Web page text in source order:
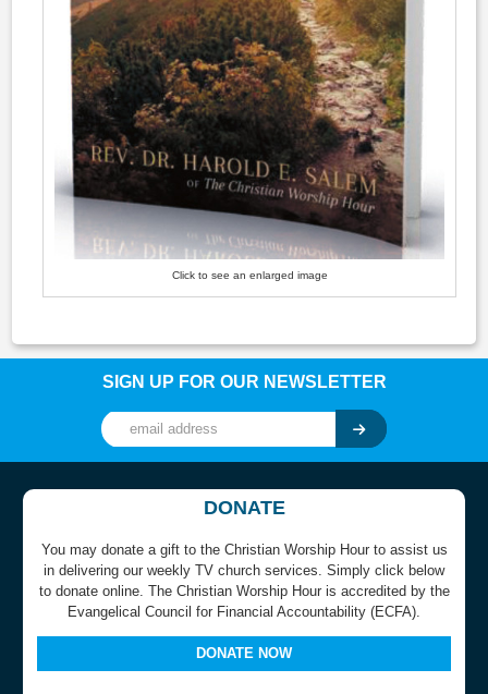
Click to see an enlarged image
SIGN UP FOR OUR NEWSLETTER
DONATE
You may donate a gift to the Christian Worship Hour to assist us
in delivering our weekly TV church services. Simply click below
to donate online. The Christian Worship Hour is accredited by the
Evangelical Council for Financial Accountability (ECFA).
DONATE NOW